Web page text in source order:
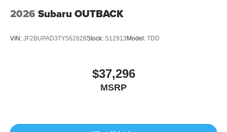
2026 Subaru OUTBACK
VIN: JF2BUPAD3TY562828Stock: S12913 Model: TDD
$37,296
MSRP